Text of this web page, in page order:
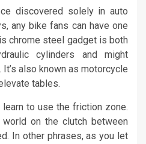
discovered solely in auto
any bike fans can have one
chrome steel gadget is both
cylinders and might
also known as motorcycle
tables.
to use the friction zone.
on the clutch between
In other phrases, as you let